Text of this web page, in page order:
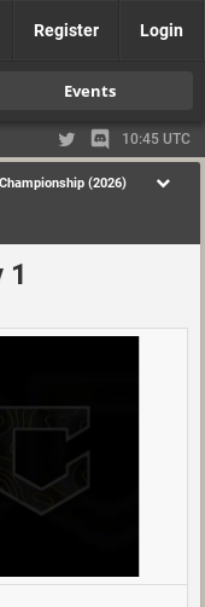
Register Login
Events
10:45 UTC
(2026)
1